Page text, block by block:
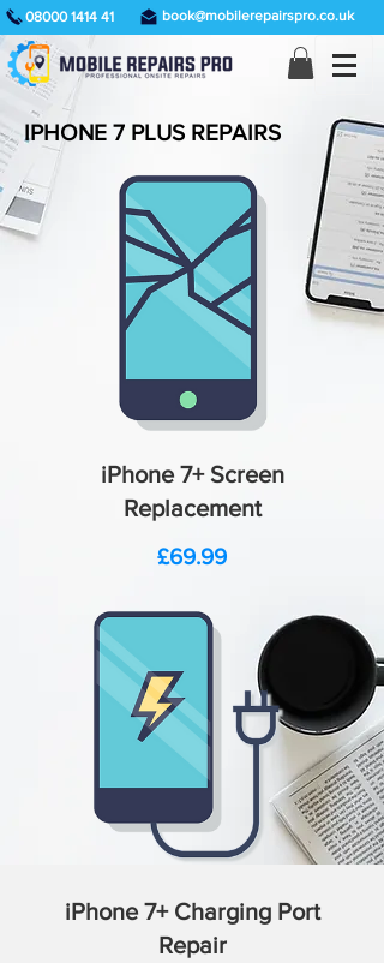
08000 1414 41 book@mobilerepairspro.co.uk
IPHONE 7 PLUS REPAIRS
iPhone 7+ Screen
Replacement
£69.99Price
iPhone 7+ Charging Port
Repair